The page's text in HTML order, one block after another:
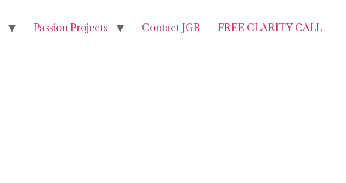
Passion Projects Contact JGB FREE CLARITY CALL